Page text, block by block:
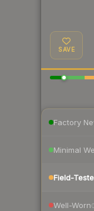
SAVE
Factory
Minimal
Field-
Well-Worn